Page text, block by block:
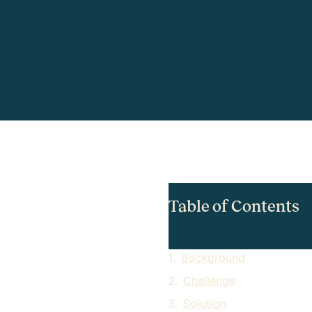
Table of Contents
Background
Challenge
Solution